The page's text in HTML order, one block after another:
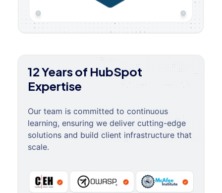
12 Years of HubSpot
Expertise
Our team is committed to continuous
learning, ensuring we deliver cutting-edge
solutions and build client infrastructure that
scale.